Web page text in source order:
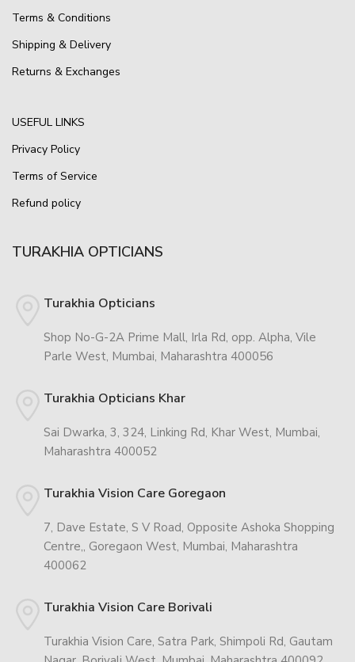
Terms & Conditions
Shipping & Delivery
Returns & Exchanges
USEFUL LINKS
Privacy Policy
Terms of Service
Refund policy
TURAKHIA OPTICIANS
Turakhia Opticians
Shop No-G-2A Prime Mall, Irla Rd, opp. Alpha, Vile
Parle West, Mumbai, Maharashtra 400056
Turakhia Opticians Khar
Sai Dwarka, 3, 324, Linking Rd, Khar West, Mumbai,
Maharashtra 400052
Turakhia Vision Care Goregaon
7, Dave Estate, S V Road, Opposite Ashoka Shopping
Centre,, Goregaon West, Mumbai, Maharashtra
400062
Turakhia Vision Care Borivali
Turakhia Vision Care, Satra Park, Shimpoli Rd, Gautam